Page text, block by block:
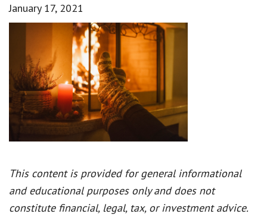
January 17, 2021
This content is provided for general informational
and educational purposes only and does not
constitute financial, legal, tax, or investment advice.